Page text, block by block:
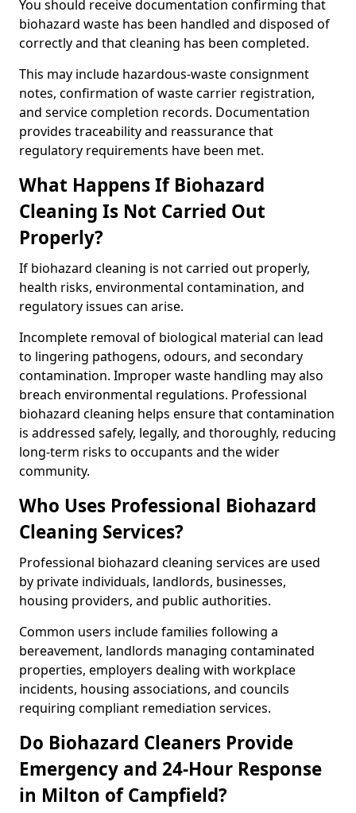
You should receive documentation confirming that
biohazard waste has been handled and disposed of
correctly and that cleaning has been completed.
This may include hazardous-waste consignment
notes, confirmation of waste carrier registration,
and service completion records. Documentation
provides traceability and reassurance that
regulatory requirements have been met.
What Happens If Biohazard
Cleaning Is Not Carried Out
Properly?
If biohazard cleaning is not carried out properly,
health risks, environmental contamination, and
regulatory issues can arise.
Incomplete removal of biological material can lead
to lingering pathogens, odours, and secondary
contamination. Improper waste handling may also
breach environmental regulations. Professional
biohazard cleaning helps ensure that contamination
is addressed safely, legally, and thoroughly, reducing
long-term risks to occupants and the wider
community.
Who Uses Professional Biohazard
Cleaning Services?
Professional biohazard cleaning services are used
by private individuals, landlords, businesses,
housing providers, and public authorities.
Common users include families following a
bereavement, landlords managing contaminated
properties, employers dealing with workplace
incidents, housing associations, and councils
requiring compliant remediation services.
Do Biohazard Cleaners Provide
Emergency and 24-Hour Response
in Milton of Campfield?